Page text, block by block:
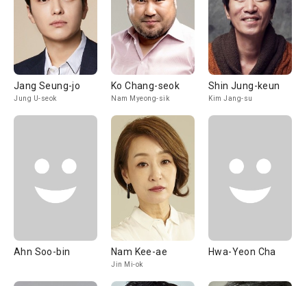
Jang Seung-jo
Jung U-seok
Ko Chang-seok
Nam Myeong-sik
Shin Jung-keun
Kim Jang-su
Ahn Soo-bin Nam Kee-ae
Jin Mi-ok
Hwa-Yeon Cha